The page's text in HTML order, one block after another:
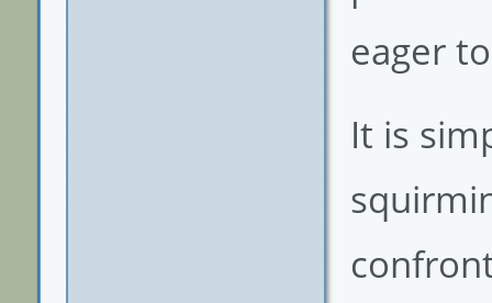
eager
It is